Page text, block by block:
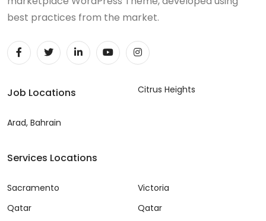
best practices from the market.
Job Locations
Arad, Bahrain
Citrus Heights
Services Locations
Sacramento
Qatar
Victoria
Qatar